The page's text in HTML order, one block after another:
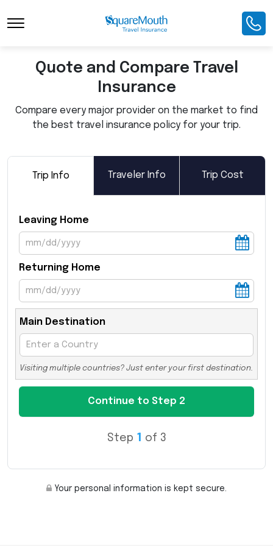
Toggle Navigation
Quote and Compare Travel
Insurance
Compare every major provider on the market to find
the best travel insurance policy for your trip.
Trip Info Traveler Info Trip Cost
Leaving Home
Returning Home
Main Destination
Visiting multiple countries? Just enter your first destination.
Step 1 of 3
Your personal information is kept secure.